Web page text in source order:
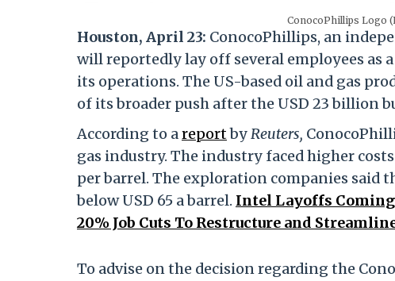
ConocoPhillips Logo
Houston, April 23: ConocoPhillips, an
will reportedly lay off several employees
its operations. The US-based oil and gas
of its broader push after the USD 23 billion
According to areportbyReuters,
gas industry. The industry faced higher
per barrel. The exploration companies
below USD 65 a barrel. Intel Layoffs Coming
20% Job Cuts To Restructure and
To advise on the decision regarding the